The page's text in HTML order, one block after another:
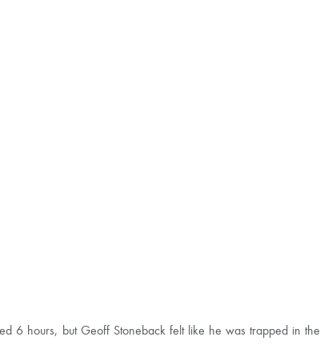
6 hours, but Geoff Stoneback felt like he was trapped in the